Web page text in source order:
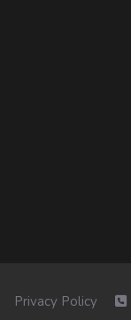
Privacy Policy